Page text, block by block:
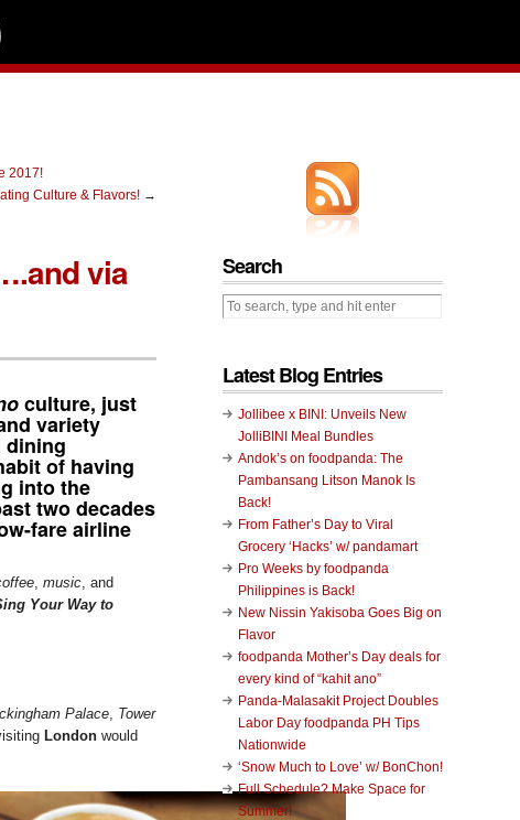
2017!
Culture & Flavors! →
via
culture, just
variety
dining
of having
into the
two decades
fare airline
music , and
Your Way to
Palace Tower
London would
Search
Latest Blog Entries
Jollibee x BINI: Unveils New
JolliBINI Meal Bundles
Andok’s on foodpanda: The
Pambansang Litson Manok Is
Back!
From Father’s Day to Viral
Grocery ‘Hacks’ w/ pandamart
Pro Weeks by foodpanda
Philippines is Back!
New Nissin Yakisoba Goes Big on
Flavor
foodpanda Mother’s Day deals for
every kind of “kahit ano”
Panda-Malasakit Project Doubles
Labor Day foodpanda PH Tips
Nationwide
‘Snow Much to Love’ w/ BonChon!
Full Schedule? Make Space for
Summer!